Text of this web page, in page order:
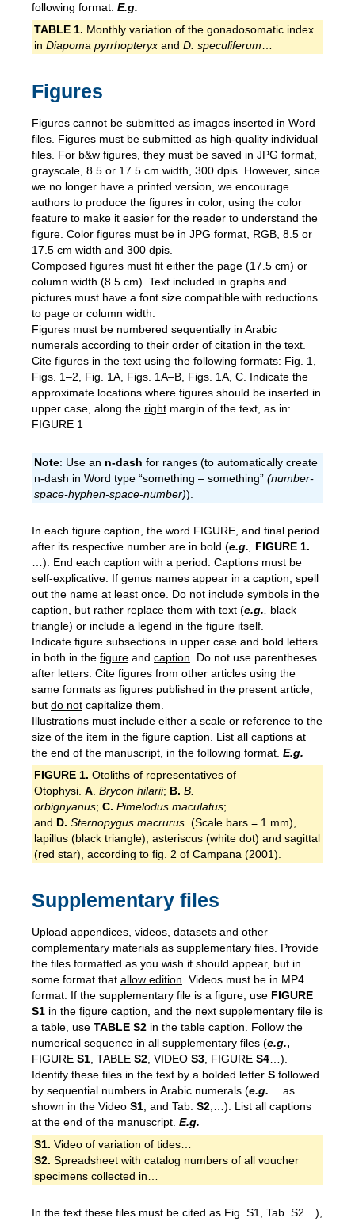
following format. E.g.
TABLE 1. Monthly variation of the gonadosomatic index
in Diapoma pyrrhopteryx and D. speculiferum…
Figures
Figures cannot be submitted as images inserted in Word
files. Figures must be submitted as high-quality individual
files. For b&w figures, they must be saved in JPG format,
grayscale, 8.5 or 17.5 cm width, 300 dpis. However, since
we no longer have a printed version, we encourage
authors to produce the figures in color, using the color
feature to make it easier for the reader to understand the
figure. Color figures must be in JPG format, RGB, 8.5 or
17.5 cm width and 300 dpis.
Composed figures must fit either the page (17.5 cm) or
column width (8.5 cm). Text included in graphs and
pictures must have a font size compatible with reductions
to page or column width.
Figures must be numbered sequentially in Arabic
numerals according to their order of citation in the text.
Cite figures in the text using the following formats: Fig. 1,
Figs. 1–2, Fig. 1A, Figs. 1A–B, Figs. 1A, C. Indicate the
approximate locations where figures should be inserted in
upper case, along the right margin of the text, as in:
FIGURE 1
Note: Use an n-dash for ranges (to automatically create
n-dash in Word type “something – something” (number-
space-hyphen-space-number)).
In each figure caption, the word FIGURE, and final period
after its respective number are in bold (e.g. F IGURE 1.
…). End each caption with a period. Captions must be
self-explicative. If genus names appear in a caption, spell
out the name at least once. Do not include symbols in the
caption, but rather replace them with text (e.g.
black
triangle) or include a legend in the figure itself.
Indicate figure subsections in upper case and bold letters
in both in the figure and caption . Do not use parentheses
after letters. Cite figures from other articles using the
same formats as figures published in the present article,
but do not capitalize them.
Illustrations must include either a scale or reference to the
size of the item in the figure caption. List all captions at
the end of the manuscript, in the following format. E.g.
FIGURE 1. Otoliths of representatives of
Otophysi. A. Brycon hilarii; B. B.
orbignyanus; C. Pimelodus maculatus;
and D. Sternopygus macrurus. (Scale bars = 1 mm),
lapillus (black triangle), asteriscus (white dot) and sagittal
(red star), according to fig. 2 of Campana (2001).
Supplementary files
Upload appendices, videos, datasets and other
complementary materials as supplementary files. Provide
the files formatted as you wish it should appear, but in
some format that allow edition . Videos must be in MP4
format. If the supplementary file is a figure, use FIGURE
S1 in the figure caption, and the next supplementary file is
a table, use TABLE S2 in the table caption. Follow the
numerical sequence in all supplementary files (e.g.,
FIGURE S1 , TABLE S2 , VIDEO S3 , FIGURE S4 …).
Identify these files in the text by a bolded letter S followed
by sequential numbers in Arabic numerals (e.g. … as
shown in the Video S1 , and Tab. S2 ,…). List all captions
at the end of the manuscript. E.g.
S1. Video of variation of tides…
S2. Spreadsheet with catalog numbers of all voucher
specimens collected in…
In the text these files must be cited as Fig. S1, Tab. S2…),